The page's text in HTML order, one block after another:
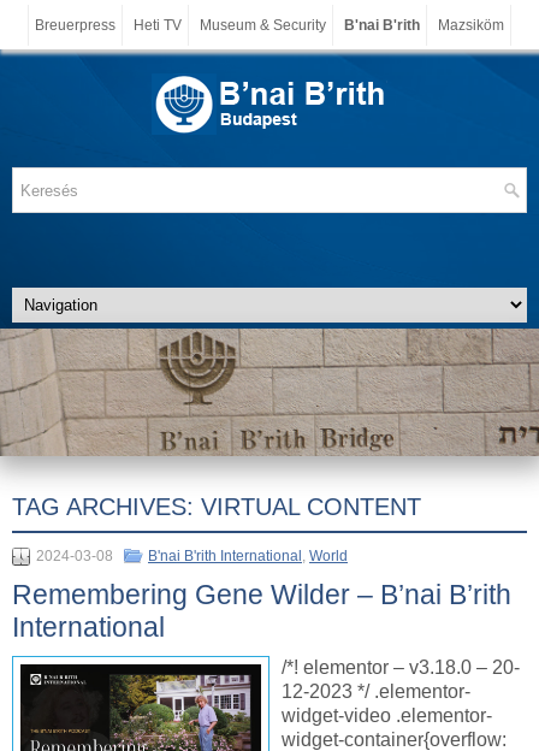
Breuerpress Heti TV Museum & Security B'nai B'rith Mazsiköm
TAG ARCHIVES: VIRTUAL CONTENT
2024-03-08 B'nai B'rith International , World
Remembering Gene Wilder – B’nai B’rith
International
/*! elementor – v3.18.0 – 20-
12-2023 */ .elementor-
widget-video .elementor-
widget-container{overflow: